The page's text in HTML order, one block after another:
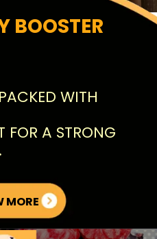
WITH
FOR A STRONG
BOOSTER
MORE